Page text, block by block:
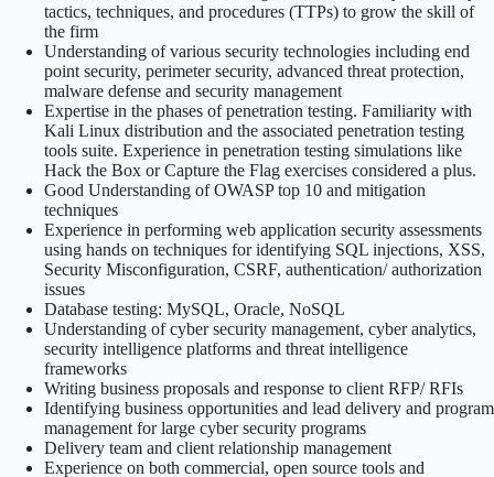
tactics, techniques, and procedures (TTPs) to grow the skill of
the firm
Understanding of various security technologies including end
point security, perimeter security, advanced threat protection,
malware defense and security management
Expertise in the phases of penetration testing. Familiarity with
Kali Linux distribution and the associated penetration testing
tools suite. Experience in penetration testing simulations like
Hack the Box or Capture the Flag exercises considered a plus.
Good Understanding of OWASP top 10 and mitigation
techniques
Experience in performing web application security assessments
using hands on techniques for identifying SQL injections, XSS,
Security Misconfiguration, CSRF, authentication/ authorization
issues
Database testing: MySQL, Oracle, NoSQL
Understanding of cyber security management, cyber analytics,
security intelligence platforms and threat intelligence
frameworks
Writing business proposals and response to client RFP/ RFIs
Identifying business opportunities and lead delivery and program
management for large cyber security programs
Delivery team and client relationship management
Experience on both commercial, open source tools and